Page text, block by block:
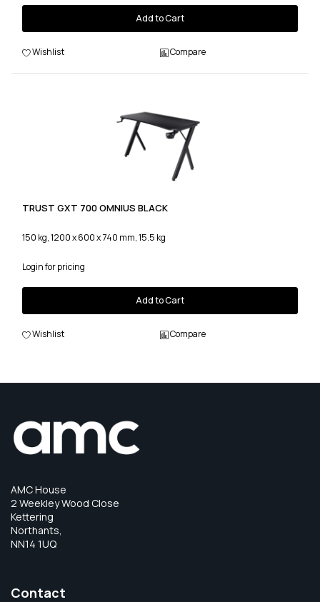
Add to Cart
Wishlist Compare
TRUST GXT 700 OMNIUS BLACK
150 kg, 1200 x 600 x 740 mm, 15.5 kg
Login for pricing
Add to Cart
Wishlist Compare
AMC House
2 Weekley Wood Close
Kettering
Northants,
NN14 1UQ
Contact